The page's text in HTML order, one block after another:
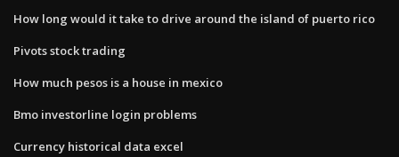
How long would it take to drive around the island of puerto rico
Pivots stock trading
How much pesos is a house in mexico
Bmo investorline login problems
Currency historical data excel